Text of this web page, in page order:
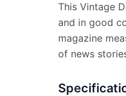
This Vintage
and in good
magazine
of news